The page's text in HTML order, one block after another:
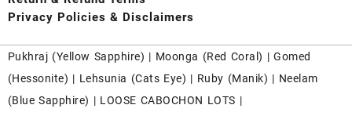
Privacy Policies & Disclaimers
Pukhraj (Yellow Sapphire) | Moonga (Red Coral) |Gomed
(Hessonite) | Lehsunia (Cats Eye) | Ruby (Manik) | Neelam
(Blue Sapphire) | LOOSE CABOCHON LOTS |